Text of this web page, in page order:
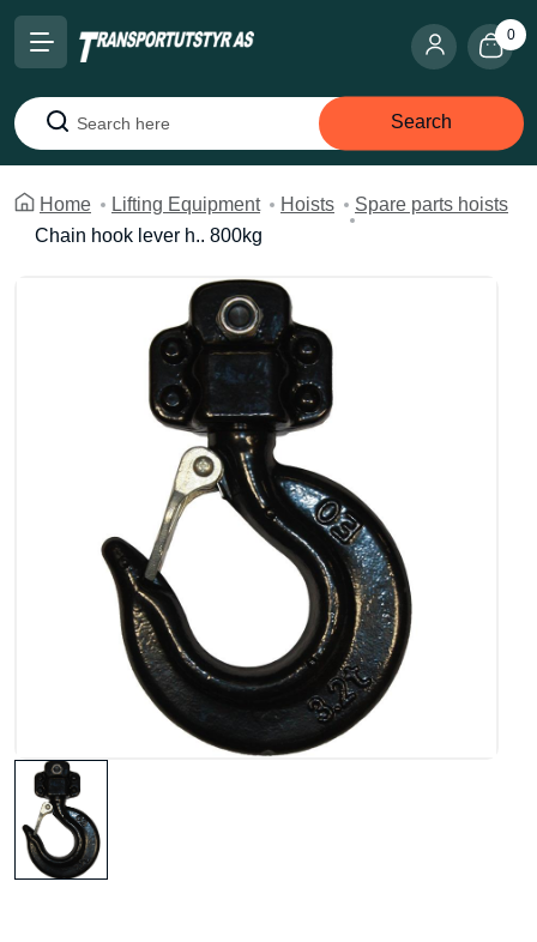
0
Search
Search
Home Lifting Equipment Hoists
Spare parts hoists
Chain hook lever h.. 800kg